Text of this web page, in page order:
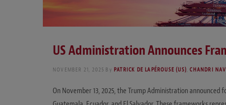
US Administration Announces
NOVEMBER 21, 2025 By PATRICK DE LAPÉROUSE (US) ,CHANDRI
On November 13, 2025, the Trump Administration